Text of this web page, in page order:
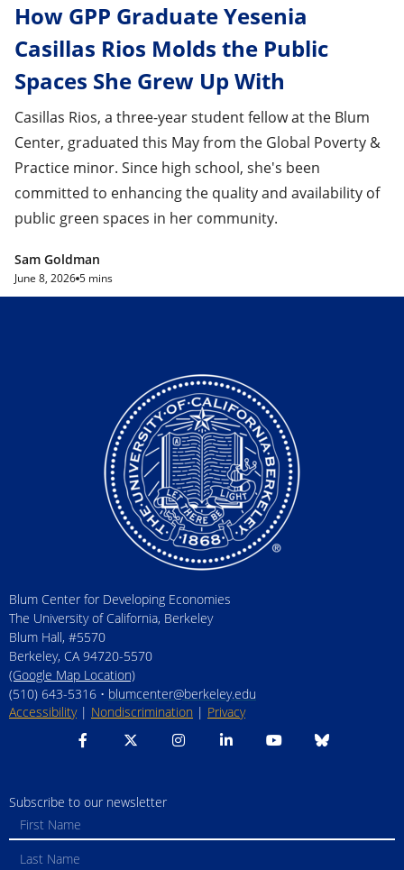
How GPP Graduate Yesenia
Casillas Rios Molds the Public
Spaces She Grew Up With
Casillas Rios, a three-year student fellow at the Blum
Center, graduated this May from the Global Poverty &
Practice minor. Since high school, she's been
committed to enhancing the quality and availability of
public green spaces in her community.
Sam Goldman
June 8, 2026 5 mins
Blum Center for Developing Economies
The University of California, Berkeley
Blum Hall, #5570
Berkeley, CA 94720-5570
(Google Map Location)
(510) 643-5316 • blumcenter@berkeley.edu
Accessibility| Nondiscrimination | Privacy
Subscribe to our newsletter